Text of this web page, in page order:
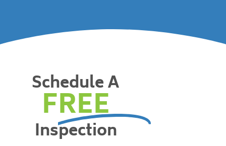
Schedule A
FREE
Inspection